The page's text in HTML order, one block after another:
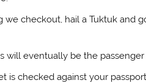
checkout, hail a Tuktuk and
will eventually be the
is checked against your